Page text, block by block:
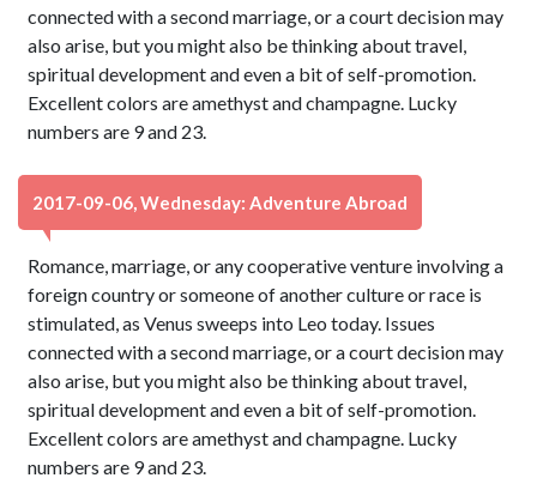
connected with a second marriage, or a court decision may
also arise, but you might also be thinking about travel,
spiritual development and even a bit of self-promotion.
Excellent colors are amethyst and champagne. Lucky
numbers are 9 and 23.
2017-09-06, Wednesday: Adventure Abroad
Romance, marriage, or any cooperative venture involving a
foreign country or someone of another culture or race is
stimulated, as Venus sweeps into Leo today. Issues
connected with a second marriage, or a court decision may
also arise, but you might also be thinking about travel,
spiritual development and even a bit of self-promotion.
Excellent colors are amethyst and champagne. Lucky
numbers are 9 and 23.